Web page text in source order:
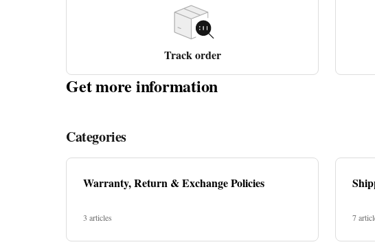
Track order
Get more information
Categories
Warranty, Return & Exchange Policies
3 articles 7